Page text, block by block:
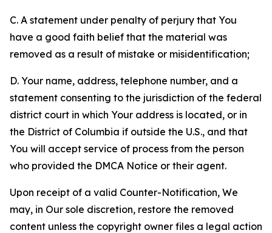
C. A statement under penalty of perjury that You
have a good faith belief that the material was
removed as a result of mistake or misidentification;
D. Your name, address, telephone number, and a
statement consenting to the jurisdiction of the federal
district court in which Your address is located, or in
the District of Columbia if outside the U.S., and that
You will accept service of process from the person
who provided the DMCA Notice or their agent.
Upon receipt of a valid Counter-Notification, We
may, in Our sole discretion, restore the removed
content unless the copyright owner files a legal action